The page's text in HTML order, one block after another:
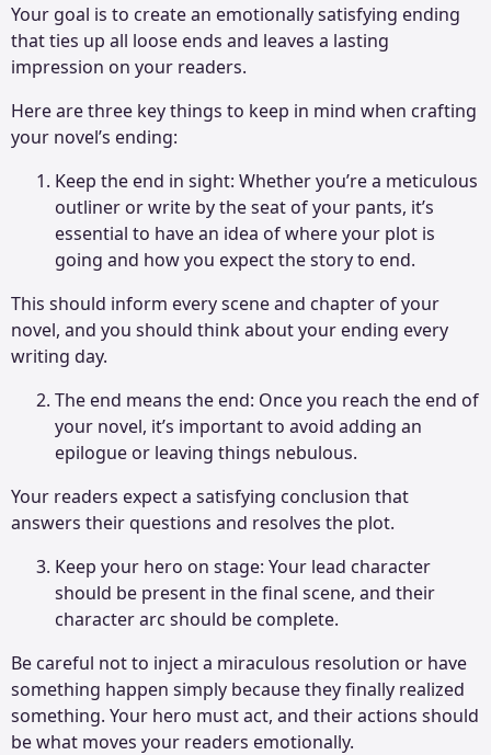
Your goal is to create an emotionally satisfying ending
that ties up all loose ends and leaves a lasting
impression on your readers.
Here are three key things to keep in mind when crafting
your novel’s ending:
Keep the end in sight: Whether you’re a meticulous
outliner or write by the seat of your pants, it’s
essential to have an idea of where your plot is
going and how you expect the story to end.
This should inform every scene and chapter of your
novel, and you should think about your ending every
writing day.
The end means the end: Once you reach the end of
your novel, it’s important to avoid adding an
epilogue or leaving things nebulous.
Your readers expect a satisfying conclusion that
answers their questions and resolves the plot.
Keep your hero on stage: Your lead character
should be present in the final scene, and their
character arc should be complete.
Be careful not to inject a miraculous resolution or have
something happen simply because they finally realized
something. Your hero must act, and their actions should
be what moves your readers emotionally.